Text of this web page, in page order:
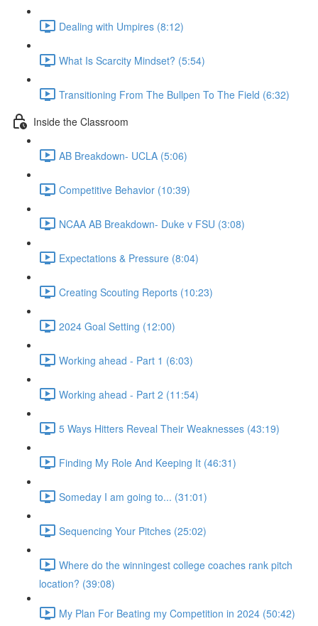
Dealing with Umpires (8:12)
What Is Scarcity Mindset? (5:54)
Transitioning From The Bullpen To The Field (6:32)
Inside the Classroom
AB Breakdown- UCLA (5:06)
Competitive Behavior (10:39)
NCAA AB Breakdown- Duke v FSU (3:08)
Expectations & Pressure (8:04)
Creating Scouting Reports (10:23)
2024 Goal Setting (12:00)
Working ahead - Part 1 (6:03)
Working ahead - Part 2 (11:54)
5 Ways Hitters Reveal Their Weaknesses (43:19)
Finding My Role And Keeping It (46:31)
Someday I am going to... (31:01)
Sequencing Your Pitches (25:02)
Where do the winningest college coaches rank pitch
location? (39:08)
My Plan For Beating my Competition in 2024 (50:42)